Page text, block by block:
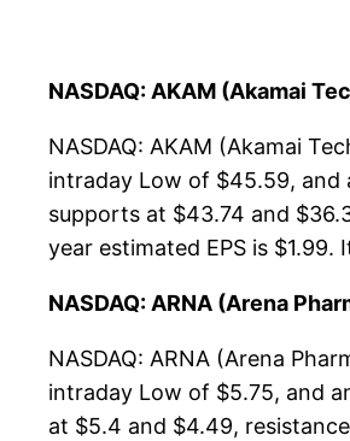
NASDAQ: AKAM (Akamai
NASDAQ: AKAM (Akamai
intraday Low of $45.59, and
supports at $43.74 and
year estimated EPS is
NASDAQ: ARNA (Arena
NASDAQ: ARNA (Arena
intraday Low of $5.75, and
at $5.4 and $4.49,